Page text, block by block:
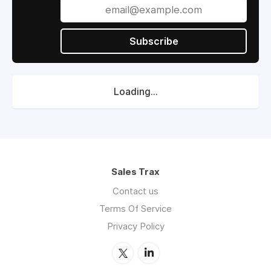
Subscribe
Loading...
Sales Trax
Contact us
Terms Of Service
Privacy Policy